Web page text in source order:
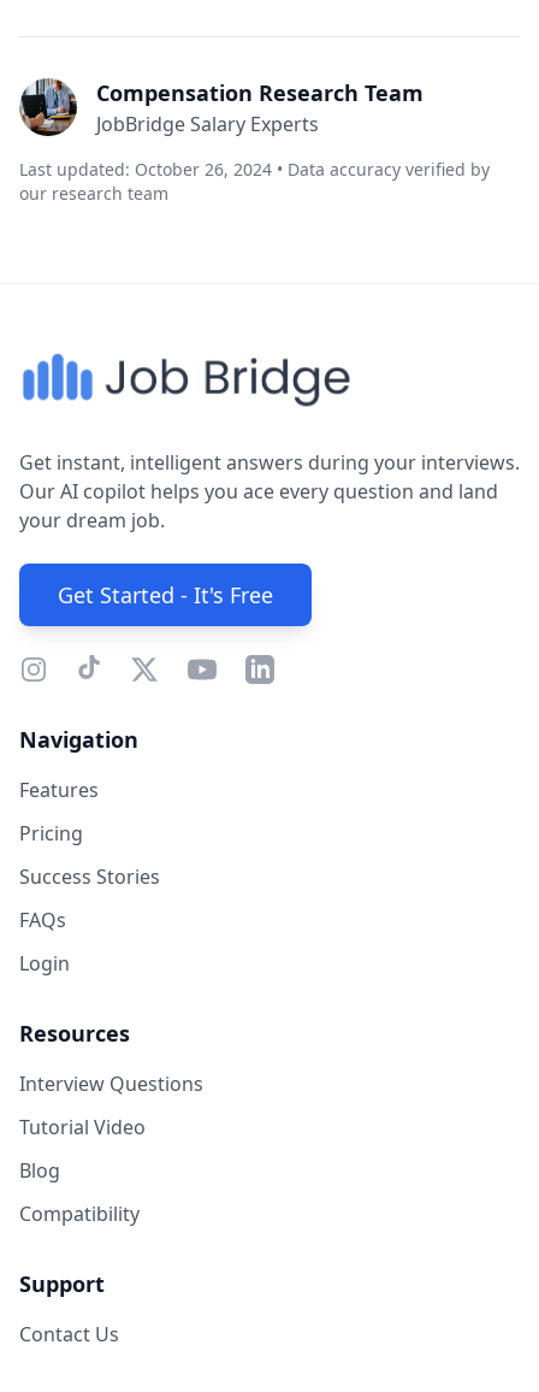
Compensation Research Team
JobBridge Salary Experts
Last updated: October 26, 2024 • Data accuracy verified by
our research team
Get instant, intelligent answers during your interviews.
Our AI copilot helps you ace every question and land
your dream job.
Get Started - It's Free
Navigation
Features
Pricing
Success Stories
FAQs
Login
Resources
Interview Questions
Tutorial Video
Blog
Compatibility
Support
Contact Us